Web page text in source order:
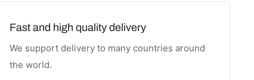
Fast and high quality delivery
We support delivery to many countries around
the world.